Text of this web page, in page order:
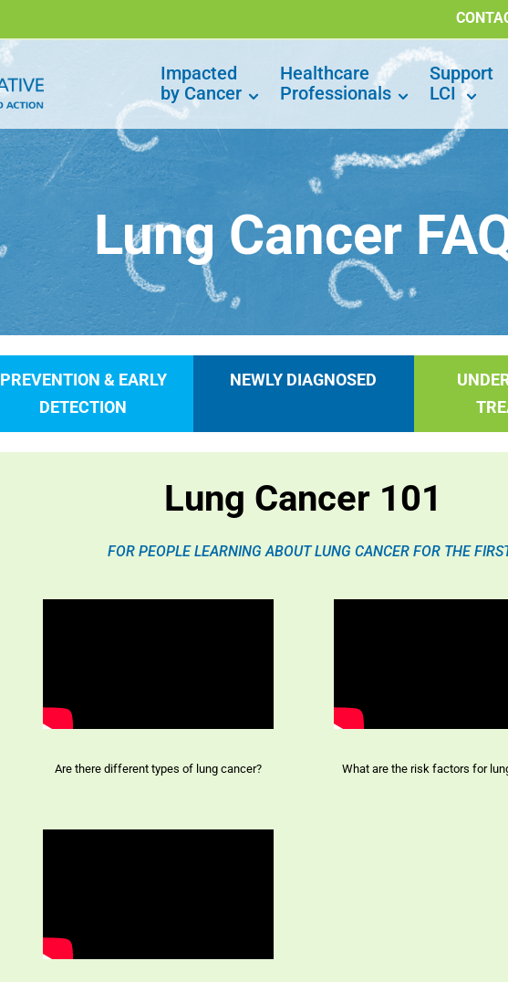
Impacted
by Cancer
Healthcare
Professionals
Support
LCI
Lung Cancer
PREVENTION & EARLY
DETECTION
NEWLY DIAGNOSED
Lung Cancer 101
FOR PEOPLE LEARNING ABOUT LUNG CANCER FOR THE
Are there different types of lung cancer? What are the risk factors for